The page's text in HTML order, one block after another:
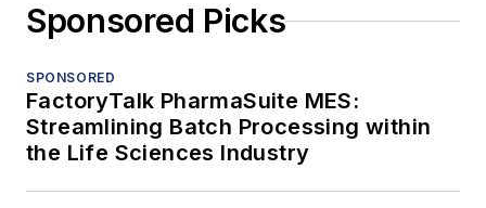
Sponsored Picks
SPONSORED
FactoryTalk PharmaSuite MES:
Streamlining Batch Processing within
the Life Sciences Industry